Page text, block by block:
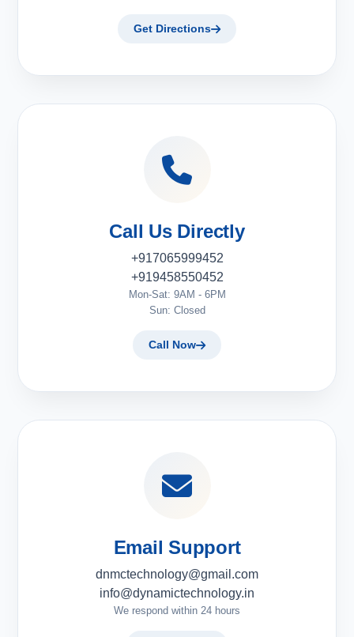
Get Directions
Call Us Directly
+917065999452
+919458550452
Mon-Sat: 9AM - 6PM
Sun: Closed
Call Now
Email Support
dnmctechnology@gmail.com
info@dynamictechnology.in
We respond within 24 hours